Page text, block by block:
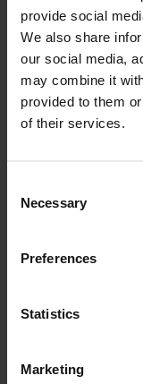
provide social
We also share
our social media,
may combine it
provided to them
of their services.
Selection
Necessary
Preferences
Statistics
Marketing